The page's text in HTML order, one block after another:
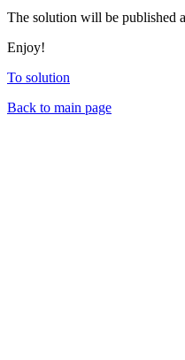
The solution will be published
Enjoy!
To solution
Back to main page